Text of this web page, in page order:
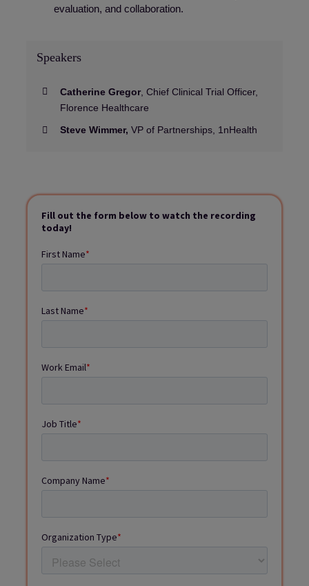
evaluation, and collaboration.
Speakers
Catherine Gregor, Chief Clinical Trial Officer,
Florence Healthcare
Steve Wimmer, VP of Partnerships, 1nHealth